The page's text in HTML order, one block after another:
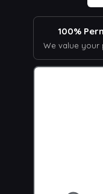
100%
We value your